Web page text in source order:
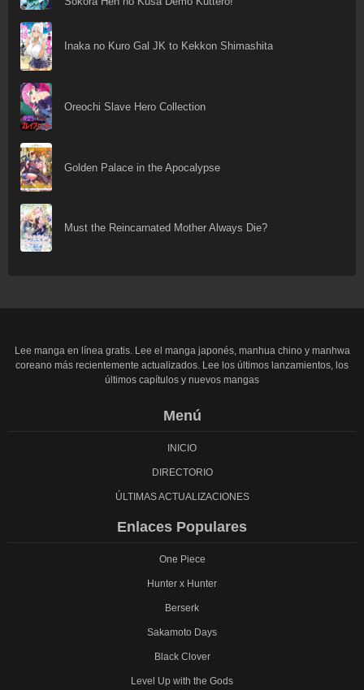
Inaka no Kuro Gal JK to Kekkon Shimashita
Oreochi Slave Hero Collection
Golden Palace in the Apocalypse
Must the Reincarnated Mother Always Die?
Lee manga en línea gratis. Lee el manga japonés, manhua chino y manhwa
coreano más recientemente actualizados. Lee los últimos lanzamientos, los
últimos capítulos y nuevos mangas
Menú
INICIO
DIRECTORIO
ÚLTIMAS ACTUALIZACIONES
Enlaces Populares
One Piece
Hunter x Hunter
Berserk
Sakamoto Days
Black Clover
Level Up with the Gods